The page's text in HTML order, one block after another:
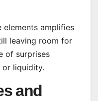
elements amplifies
leaving room for
of surprises
or liquidity.
and